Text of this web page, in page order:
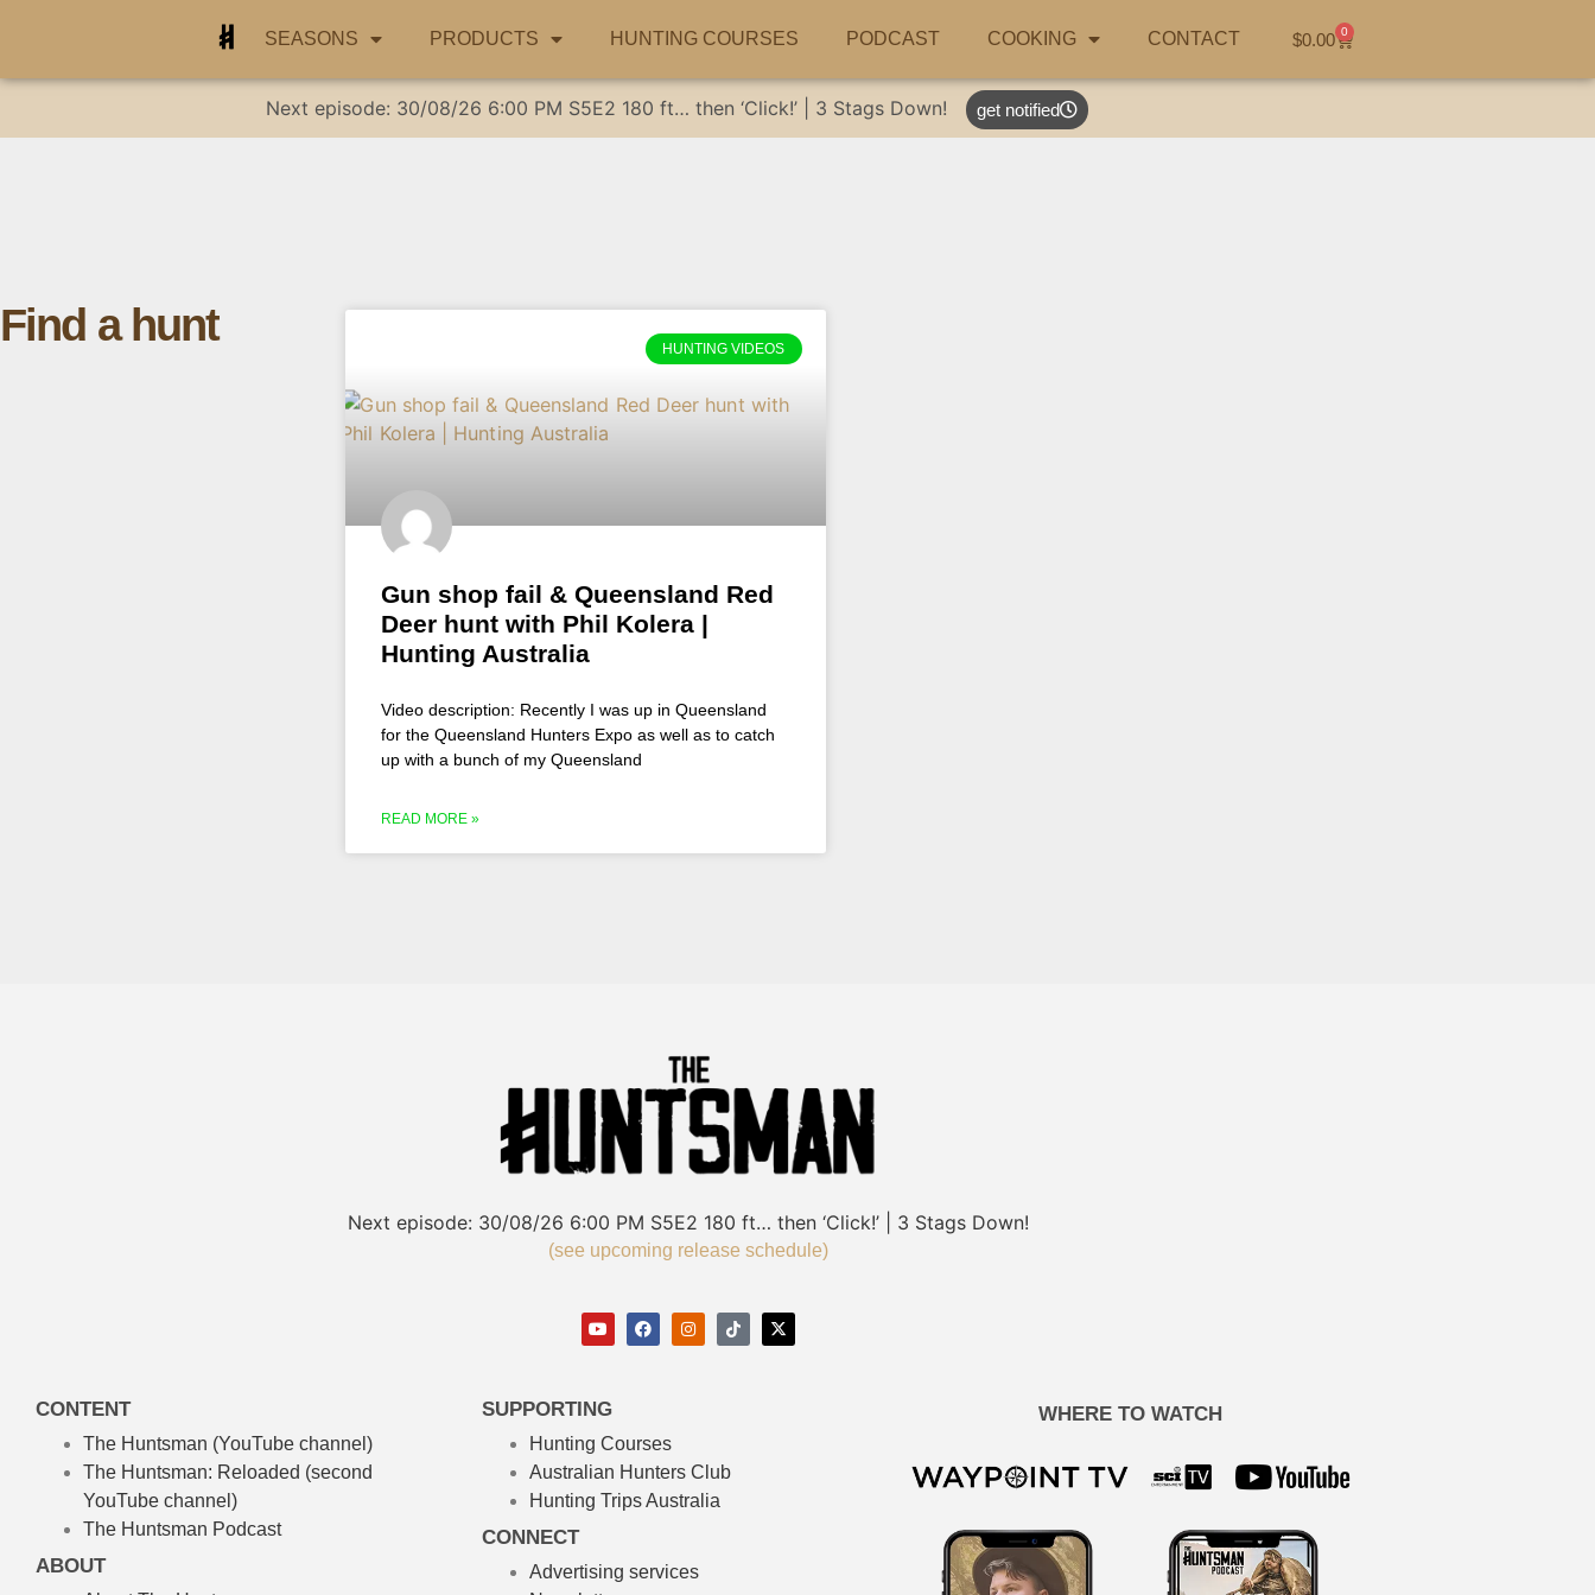
SEASONS PRODUCTS HUNTING COURSES PODCAST COOKING CONTACT $0.00 0
Next episode: 30/08/26 6:00 PM S5E2 180 ft… then ‘Click!’ | 3 Stags Down! get notified
Find a hunt HUNTING VIDEOS
Gun shop fail & Queensland Red
Deer hunt with Phil Kolera |
Hunting Australia
Video description: Recently I was up in Queensland
for the Queensland Hunters Expo as well as to catch
up with a bunch of my Queensland
READ MORE »
Next episode: 30/08/26 6:00 PM S5E2 180 ft… then ‘Click!’ | 3 Stags Down!
(see upcoming release schedule)
CONTENT
The Huntsman (YouTube channel)
The Huntsman: Reloaded (second
YouTube channel)
The Huntsman Podcast
ABOUT
SUPPORTING
Hunting Courses
Australian Hunters Club
Hunting Trips Australia
CONNECT
Advertising services
WHERE TO WATCH